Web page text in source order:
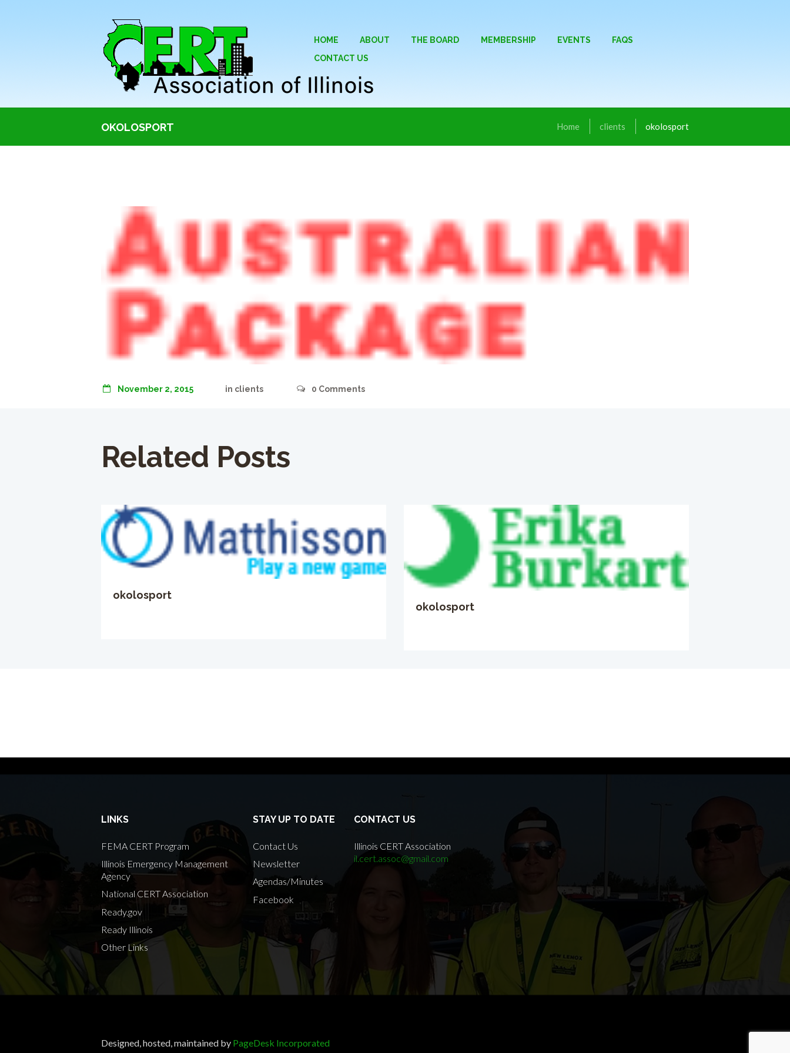
HOME ABOUT THE BOARD MEMBERSHIP EVENTS
FAQS
CONTACT US
OKOLOSPORT Home clients okolosport
November 2, 2015 in clients 0 Comments
Related Posts
okolosport
okolosport
LINKS
FEMA CERT Program
Illinois Emergency Management
Agency
National CERT Association
Ready.gov
Ready Illinois
Other Links
STAY UP TO DATE
Contact Us
Newsletter
Agendas/Minutes
Facebook
CONTACT US
Illinois CERT Association
il.cert.assoc@gmail.com
Designed, hosted, maintained by PageDesk Incorporated